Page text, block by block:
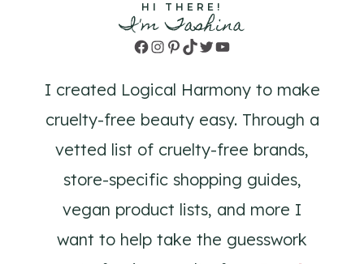
HI THERE!
I'm Tashina
Facebook
Instagram
Pinterest
TikTok
TwitterYouTube
I created Logical Harmony to make
cruelty-free beauty easy. Through a
vetted list of cruelty-free brands,
store-specific shopping guides,
vegan product lists, and more I
want to help take the guesswork